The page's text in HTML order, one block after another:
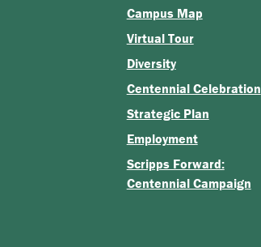
Campus Map
Virtual Tour
Diversity
Centennial Celebration
Strategic Plan
Employment
Scripps Forward:
Centennial Campaign